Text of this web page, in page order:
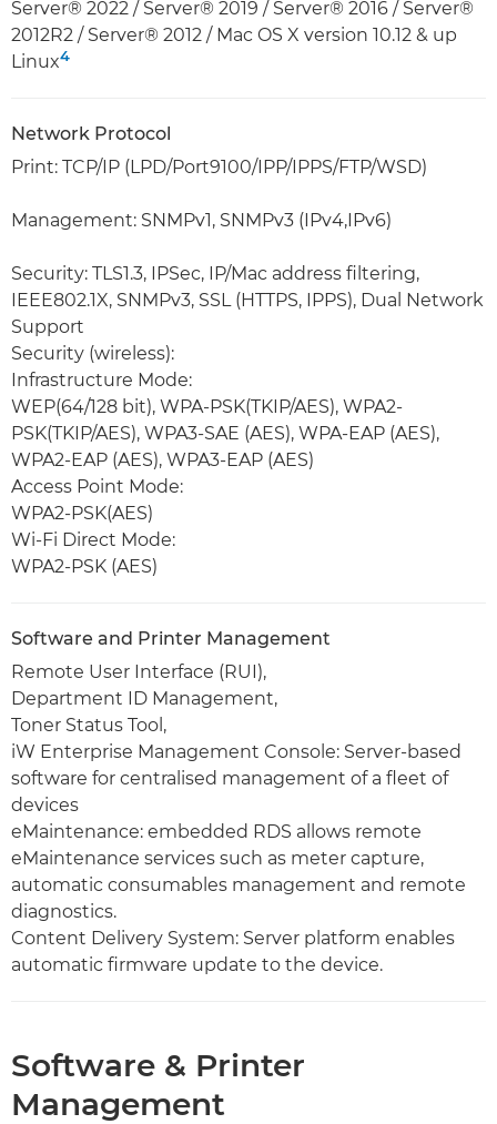
Server® 2022 / Server® 2019 / Server® 2016 / Server®
2012R2 / Server® 2012 / Mac OS X version 10.12 & up
Linux4
Network Protocol
Print: TCP/IP (LPD/Port9100/IPP/IPPS/FTP/WSD)
Management: SNMPv1, SNMPv3 (IPv4,IPv6)
Security: TLS1.3, IPSec, IP/Mac address filtering,
IEEE802.1X, SNMPv3, SSL (HTTPS, IPPS), Dual Network
Support
Security (wireless):
Infrastructure Mode:
WEP(64/128 bit), WPA-PSK(TKIP/AES), WPA2-
PSK(TKIP/AES), WPA3-SAE (AES), WPA-EAP (AES),
WPA2-EAP (AES), WPA3-EAP (AES)
Access Point Mode:
WPA2-PSK(AES)
Wi-Fi Direct Mode:
WPA2-PSK (AES)
Software and Printer Management
Remote User Interface (RUI),
Department ID Management,
Toner Status Tool,
iW Enterprise Management Console: Server-based
software for centralised management of a fleet of
devices
eMaintenance: embedded RDS allows remote
eMaintenance services such as meter capture,
automatic consumables management and remote
diagnostics.
Content Delivery System: Server platform enables
automatic firmware update to the device.
Software & Printer
Management